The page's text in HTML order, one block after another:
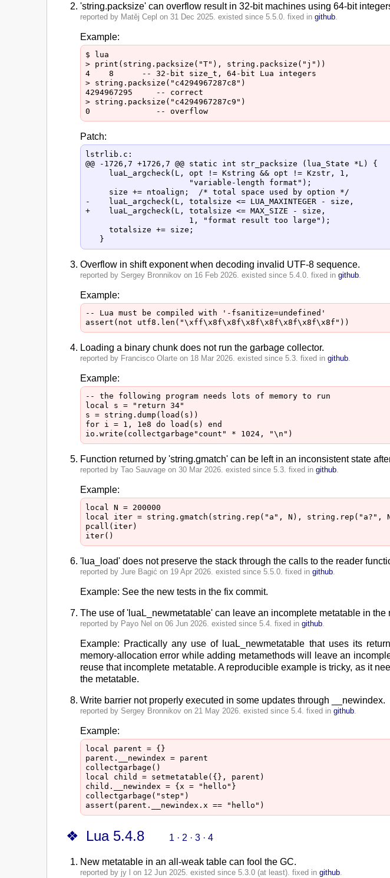
'string.packsize' can overflow result in 32-bit machines using 64-bit
reported by Matěj Cepl on 31 Dec 2025. existed since 5.5.0. fixed in github
Example:
$ lua
> print(string.packsize("T"), string.packsize("j"))
4    8      -- 32-bit size_t, 64-bit Lua integers
> string.packsize("c4294967287c8")
4294967295     -- correct
> string.packsize("c4294967287c9")
Patch:
lstrlib.c:
@@ -1726,7 +1726,7 @@ static int str_packsize (lua_State *L) {
     luaL_argcheck(L, opt != Kstring && opt != Kzstr, 1,
                      "variable-length format");
     size += ntoalign;  /* total space used by option */
-    luaL_argcheck(L, totalsize <= LUA_MAXINTEGER - size,
+    luaL_argcheck(L, totalsize <= MAX_SIZE - size,
                      1, "format result too large");
     totalsize += size;
Overflow in shift exponent when decoding invalid UTF-8 sequence.
reported by Sergey Bronnikov on 16 Feb 2026. existed since 5.4.0. fixed in github
Example:
-- Lua must be compiled with '-fsanitize=undefined'
Loading a binary chunk does not run the garbage collector.
reported by Francisco Olarte on 18 Mar 2026. existed since 5.3. fixed in github
Example:
-- the following program needs lots of memory to run
local s = "return 34"
s = string.dump(load(s))
for i = 1, 1e8 do load(s) end
Function returned by 'string.gmatch' can be left in an inconsistent state
reported by Tao Sauvage on 30 Mar 2026. existed since 5.3. fixed in github
Example:
local N = 200000
local iter = string.gmatch(string.rep("a", N), string.rep("a?",
pcall(iter)
'lua_load' does not preserve the stack through the calls to the reader
reported by Jure Bagić on 19 Apr 2026. existed since 5.5.0. fixed in github
Example: See the new tests in the fix commit.
The use of 'luaL_newmetatable' can leave an incomplete metatable in the
reported by Payo Nel on 06 Jun 2026. existed since 5.4. fixed in github
Example: Practically any use of luaL_newmetatable that uses its
memory-allocation error while adding metamethods will leave an
reuse that incomplete metatable. A reproducible example is tricky, as it
the metatable.
Write barrier not properly executed in some updates through __newindex.
reported by Sergey Bronnikov on 21 May 2026. existed since 5.4. fixed in github
Example:
local parent = {}
parent.__newindex = parent
collectgarbage()
local child = setmetatable({}, parent)
child.__newindex = {x = "hello"}
collectgarbage("step")
Lua 5.4.8 1 · 2 · 3 · 4
New metatable in an all-weak table can fool the GC.
reported by jy l on 12 Jun 2025. existed since 5.3.0 (at least). fixed in github.